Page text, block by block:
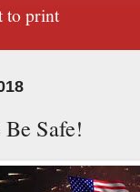
to print
Safe!